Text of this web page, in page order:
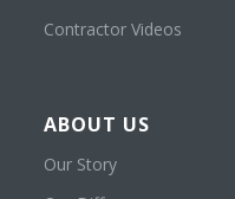
Contractor Videos
ABOUT US
Our Story